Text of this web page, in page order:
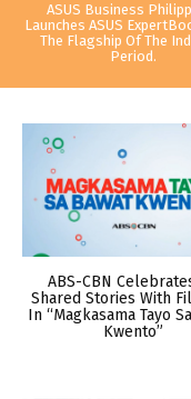
ASUS Business
Launches ASUS
The Flagship Of The
Period.
ABS-CBN
Shared Stories With
In “Magkasama Tayo
Kwento”